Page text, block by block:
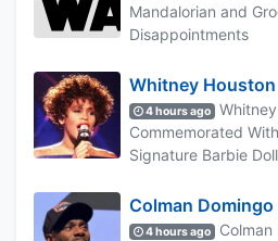
Mandalorian and
Disappointments
Whitney Houston
4 hours ago
Commemorated
Signature Barbie
Colman Domingo
4 hours ago